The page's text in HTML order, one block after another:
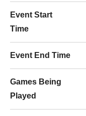
Event Start
Time
Event End Time
Games Being
Played